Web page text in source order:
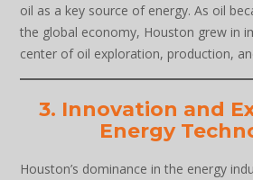
oil as a key source of energy. As oil
the global economy, Houston grew in
center of oil exploration, production,
3. Innovation and
Energy
Houston’s dominance in the energy